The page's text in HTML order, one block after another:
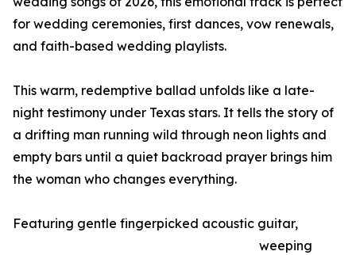
for wedding ceremonies, first dances, vow renewals,
and faith-based wedding playlists.
This warm, redemptive ballad unfolds like a late-
night testimony under Texas stars. It tells the story of
a drifting man running wild through neon lights and
empty bars until a quiet backroad prayer brings him
the woman who changes everything.
Featuring gentle fingerpicked acoustic guitar,
weeping